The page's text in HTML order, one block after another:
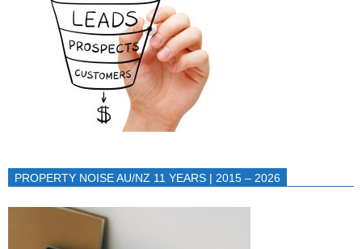
PROPERTY NOISE AU/NZ 11 YEARS | 2015 – 2026